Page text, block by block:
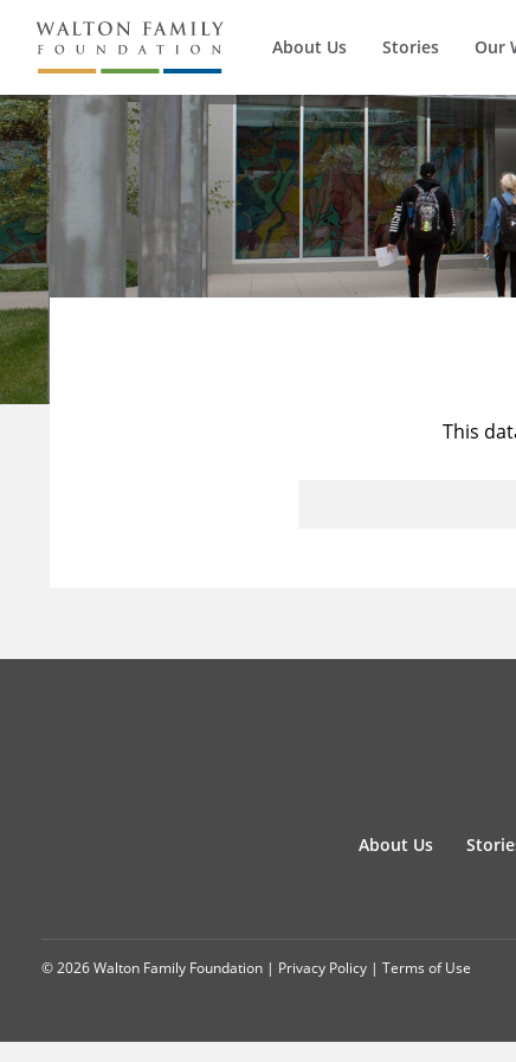
About Us Stories Our
This
About Us
© 2026 Walton Family Foundation | Privacy Policy | Terms of Use